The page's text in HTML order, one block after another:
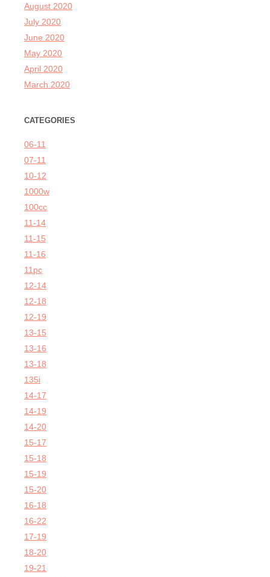
August 2020
July 2020
June 2020
May 2020
April 2020
March 2020
CATEGORIES
06-11
07-11
10-12
1000w
100cc
11-14
11-15
11-16
11pc
12-14
12-18
12-19
13-15
13-16
13-18
135i
14-17
14-19
14-20
15-17
15-18
15-19
15-20
16-18
16-22
17-19
18-20
19-21